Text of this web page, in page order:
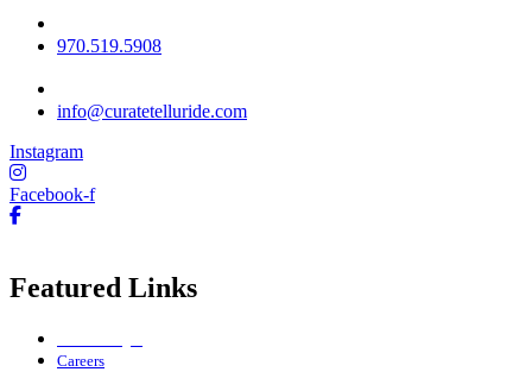
970.519.5908
info@curatetelluride.com
Instagram
Facebook-f
Featured Links
Careers